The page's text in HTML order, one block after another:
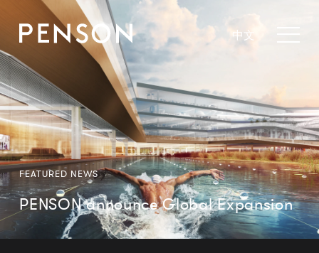
中文
FEATURED NEWS
PENSON announce Global Expansion